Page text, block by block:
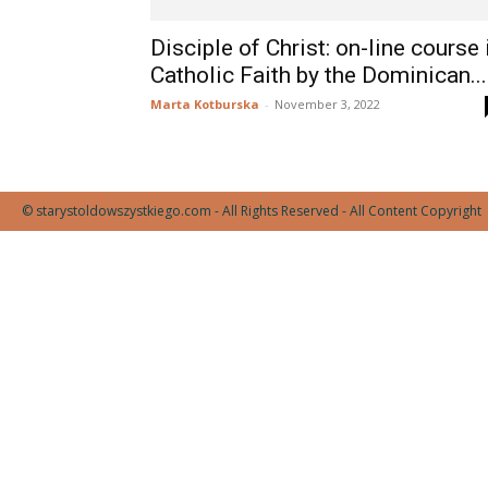
Disciple of Christ: on-line course
Catholic Faith by the Dominican...
Marta Kotburska - November 3, 2022
© starystoldowszystkiego.com - All Rights Reserved - All Content Copyright